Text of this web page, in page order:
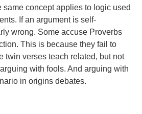
same concept applies to logic used
If an argument is self-
wrong. Some accuse Proverbs
This is because they fail to
twin verses teach related, but not
with fools. And arguing with
in origins debates.